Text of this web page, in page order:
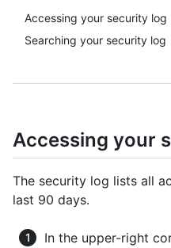
Accessing your security log
Searching your security log
Accessing your
The security log lists all
last 90 days.
In the upper-right